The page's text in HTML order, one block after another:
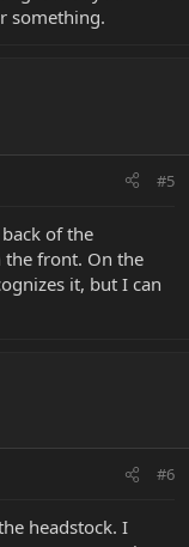
something.
#5
of the
the front. On the
it, but I can
#6
headstock. I